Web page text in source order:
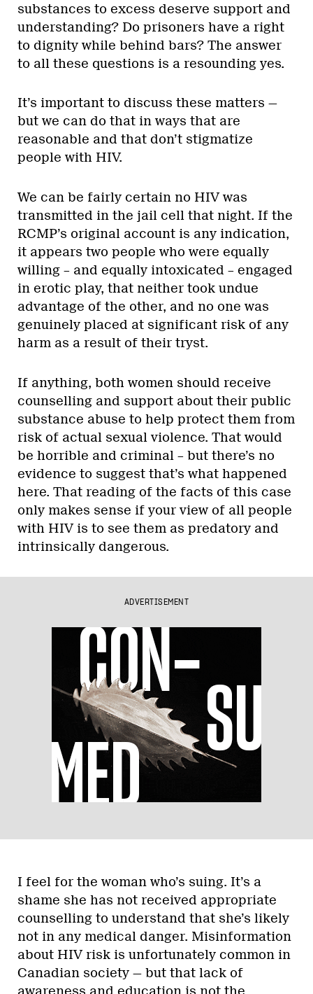
substances to excess deserve support and
understanding? Do prisoners have a right
to dignity while behind bars? The answer
to all these questions is a resounding yes.
It’s important to discuss these matters —
but we can do that in ways that are
reasonable and that don’t stigmatize
people with HIV.
We can be fairly certain no HIV was
transmitted in the jail cell that night. If the
RCMP’s original account is any indication,
it appears two people who were equally
willing – and equally intoxicated – engaged
in erotic play, that neither took undue
advantage of the other, and no one was
genuinely placed at significant risk of any
harm as a result of their tryst.
If anything, both women should receive
counselling and support about their public
substance abuse to help protect them from
risk of actual sexual violence. That would
be horrible and criminal – but there’s no
evidence to suggest that’s what happened
here. That reading of the facts of this case
only makes sense if your view of all people
with HIV is to see them as predatory and
intrinsically dangerous.
ADVERTISEMENT
I feel for the woman who’s suing. It’s a
shame she has not received appropriate
counselling to understand that she’s likely
not in any medical danger. Misinformation
about HIV risk is unfortunately common in
Canadian society — but that lack of